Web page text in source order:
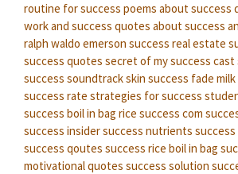
routine for success poems about success
work and success quotes about success
ralph waldo emerson success real estate
success quotes secret of my success cast
success soundtrackskin success fade milk
success rate strategies for success
success boil in bag rice success com
success insidersuccess nutrients
success qoutes success rice boil in bag
motivational quotes success solution